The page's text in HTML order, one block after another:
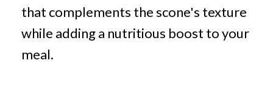
that complements the scone's texture
while adding a nutritious boost to your
meal.